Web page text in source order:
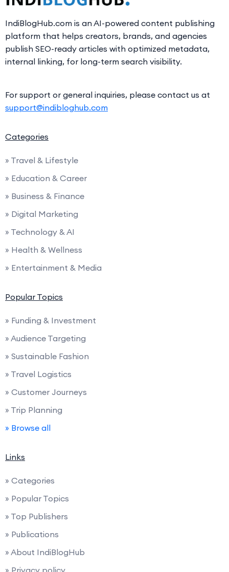
IndiBlogHub.com is an AI-powered content publishing
platform that helps creators, brands, and agencies
publish SEO-ready articles with optimized metadata,
internal linking, for long-term search visibility.
For support or general inquiries, please contact us at
support@indibloghub.com
Categories
» Travel & Lifestyle
» Education & Career
» Business & Finance
» Digital Marketing
» Technology & AI
» Health & Wellness
» Entertainment & Media
Popular Topics
» Funding & Investment
» Audience Targeting
» Sustainable Fashion
» Travel Logistics
» Customer Journeys
» Trip Planning
» Browse all
Links
» Categories
» Popular Topics
» Top Publishers
» Publications
» About IndiBlogHub
» Privacy policy